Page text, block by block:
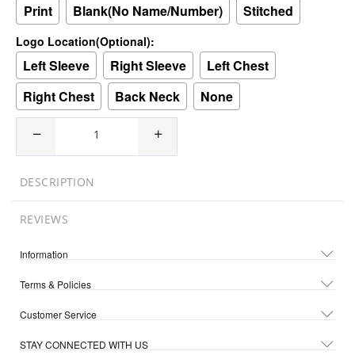
Print Blank(No Name/Number) Stitched
Logo Location(Optional):
Left Sleeve Right Sleeve
Left Chest
Right Chest
Back Neck None
DESCRIPTION
REVIEWS
Information
Terms & Policies
Customer Service
STAY CONNECTED WITH US